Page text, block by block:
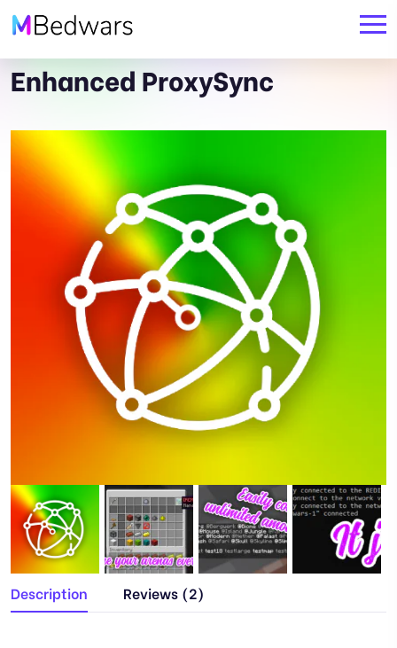
Enhanced ProxySync
Description Reviews (2)